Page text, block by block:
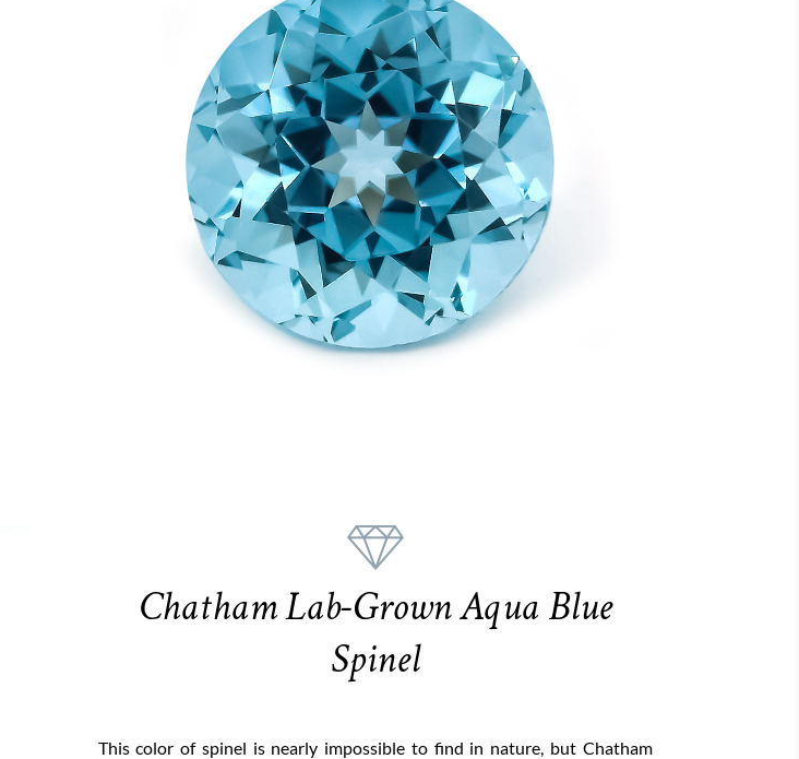
Chatham Lab-Grown Aqua Blue
Spinel
This color of spinel is nearly impossible to find in nature, but Chatham